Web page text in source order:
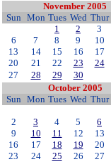
November 2005
Sun Mon Tues Wed Thur
1
2 3
6
7 8 9 10
13
14 15 16 17
20
21 22 23 24
27
28 29
30
October 2005
Sun Mon Tues Wed Thur
2
3 4 5 6
9
10 11 12 13
16
17 18 19 20
23
24 25 26 27